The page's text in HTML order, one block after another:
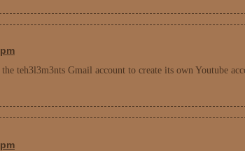
teh3l3m3nts Gmail account to create its own Youtube